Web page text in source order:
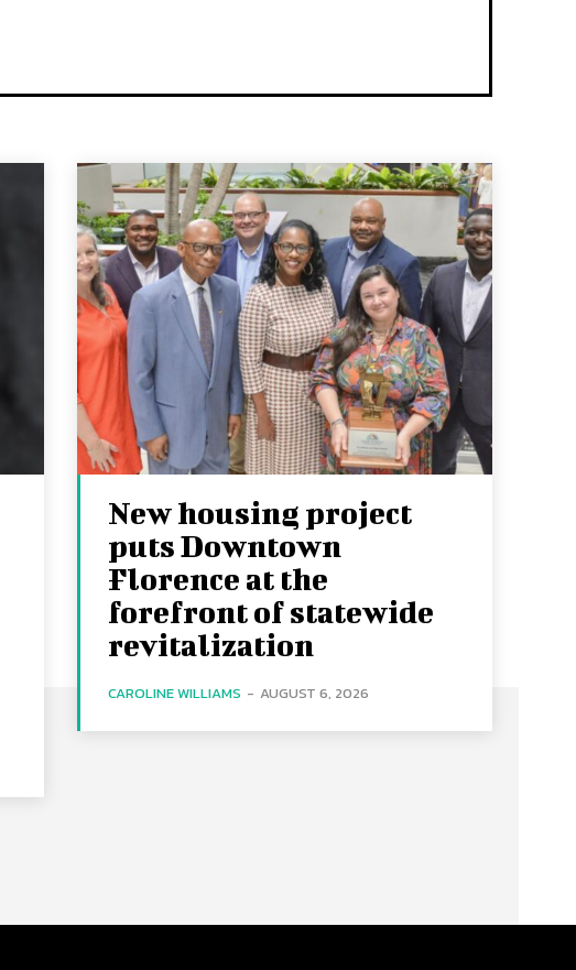
New housing project
puts Downtown
Florence at the
forefront of statewide
revitalization
CAROLINE WILLIAMS - AUGUST 6, 2026